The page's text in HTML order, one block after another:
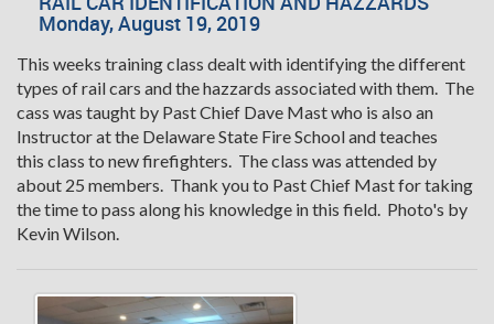
Monday, August 19, 2019
This weeks training class dealt with identifying the different
types of rail cars and the hazzards associated with them. The
cass was taught by Past Chief Dave Mast who is also an
Instructor at the Delaware State Fire School and teaches
this class to new firefighters. The class was attended by
about 25 members. Thank you to Past Chief Mast for taking
the time to pass along his knowledge in this field. Photo's by
Kevin Wilson.